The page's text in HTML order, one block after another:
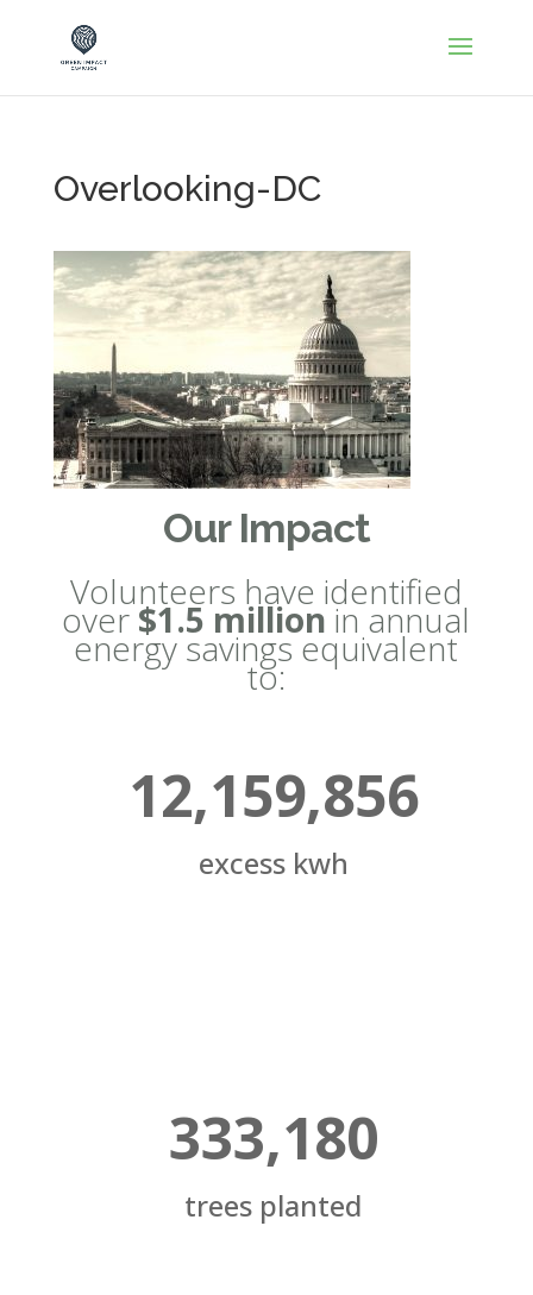
Overlooking-DC
Our Impact
Volunteers have identified
over$1.5 millionin annual
energy savings equivalent
to:
12,159,856
excess kwh
333,180
trees planted